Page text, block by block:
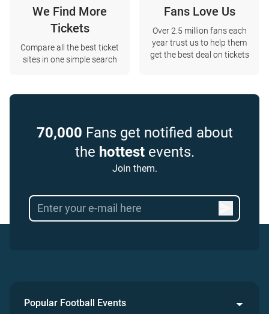
We Find More
Tickets
Compare all the best ticket
sites in one simple search
Fans Love Us
Over 2.5 million fans each
year trust us to help them
get the best deal on tickets
70,000 Fans get notified about
the hottestevents.
Join them.
Popular Football Events